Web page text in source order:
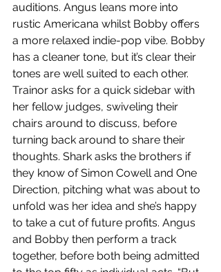
auditions. Angus leans more into
rustic Americana whilst Bobby offers
a more relaxed indie-pop vibe. Bobby
has a cleaner tone, but it’s clear their
tones are well suited to each other.
Trainor asks for a quick sidebar with
her fellow judges, swiveling their
chairs around to discuss, before
turning back around to share their
thoughts. Shark asks the brothers if
they know of Simon Cowell and One
Direction, pitching what was about to
unfold was her idea and she’s happy
to take a cut of future profits. Angus
and Bobby then perform a track
together, before both being admitted